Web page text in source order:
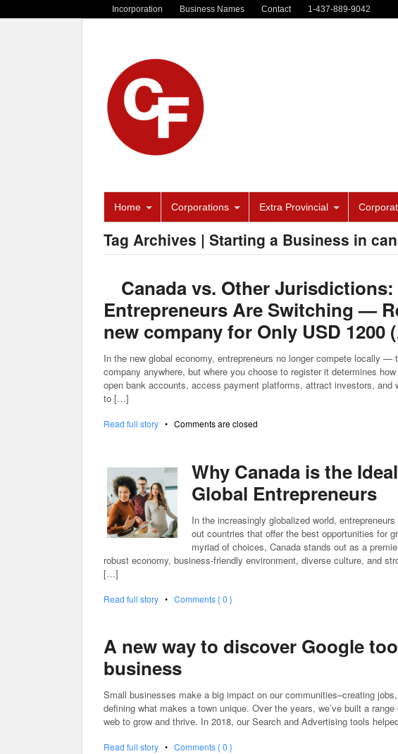
Incorporation Business Names Contact 1-437-889-9042
Home Corporations Extra Provincial
Tag Archives | Starting a Business in
Canada vs. Other
Entrepreneurs Are Switching —
new company for Only USD 1200
In the new global economy, entrepreneurs no longer compete locally
company anywhere, but where you choose to register it determines
open bank accounts, access payment platforms, attract investors,
to […]
Read full story • Comments are closed
Why Canada is the
Global Entrepreneurs
In the increasingly globalized world,
out countries that offer the best opportunities for
myriad of choices, Canada stands out as a
robust economy, business-friendly environment, diverse culture, and
[…]
Read full story • Comments { 0 }
A new way to discover Google
business
Small businesses make a big impact on our communities–creating
defining what makes a town unique. Over the years, we’ve built a
web to grow and thrive. In 2018, our Search and Advertising tools
Read full story • Comments { 0 }